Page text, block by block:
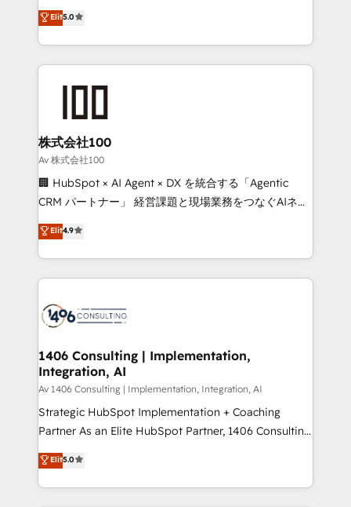
projects • Clients in 30+ industries • Proprietary
technology for integrations • Multilingual team:
technology, marketing and media expertise across
Latin America and Southern Europe, with teams
across 9 countries. Born in Chile, we combine local
insight with international reach to help businesses
grow. For over 12 years, we’ve delivered 500+
solutions that integrate CRM, AI automation, inbound
and loop marketing, content, and digital creativity.
Our multicultural team works in Spanish, Portuguese,
and English to design scalable strategies that drive
measurable growth. 🌎 Highlights: • 10+ years as a
Migration Excellence. • Top 3 Partner of the Year
LATAM 2022, 2023, 2024, 2025. • Partner of the Year
with HubSpot? Let Cebra’s experts help you grow
faster, smarter, and with impact.
Elit5.0
株式会社100
Av 株式会社100
🏢 HubSpot × AI Agent × DX を統合する「Agentic
CRM パートナー」 経営課題と現場業務をつなぐAIネイ
ティブ・エージェンシーとして、HubSpot Eliteの実装
力で顧客フロント業務を再設計します。 💡 100inc は何
をする会社か？ HubSpotを共通基盤に、AIエージェン
トを組み込んだ顧客フロント業務（マーケティング・営
ィブ・エージェンシーです。事業部・グループ会社・部
を、CRMを軸とした全社共通基盤に再構築します。意
思決定者・PMO・現場担当者に並走します。 1️⃣
HubSpot導入・活用支援 顧客データの一元化から、
GTMの見える化・自動化まで。全Hub統合運用、デー
タ品質設計、グループ横断のCRM統合に対応します。
の一部をAIが自律実行する組織への移行を設計・実装。
Breeze・Claude等をHubSpotと連携させ、役割定義・
Elit4.9
1406 Consulting | Implementation,
Integration, AI
Av 1406 Consulting | Implementation, Integration, AI
Strategic HubSpot Implementation + Coaching
Partner As an Elite HubSpot Partner, 1406 Consulting
helps mid-market revenue teams transform how
they sell, market, and serve. We don't just build your
HubSpot—we teach your team to own it, then stay
Elit5.0